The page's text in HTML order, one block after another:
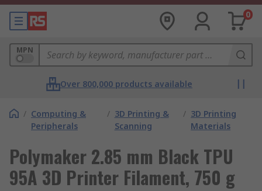
0
MPN
Over 800,000 products available
/ Computing &
Peripherals
/ 3D Printing &
Scanning
/ 3D Printing
Materials
Polymaker 2.85 mm Black TPU
95A 3D Printer Filament, 750 g